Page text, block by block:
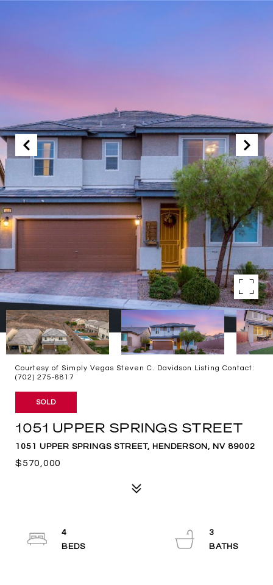
Courtesy of Simply Vegas Steven C. Davidson Listing Contact:
(702) 275-6817
SOLD
1051 UPPER SPRINGS STREET
1051 UPPER SPRINGS STREET, HENDERSON, NV 89002
$570,000
4
3